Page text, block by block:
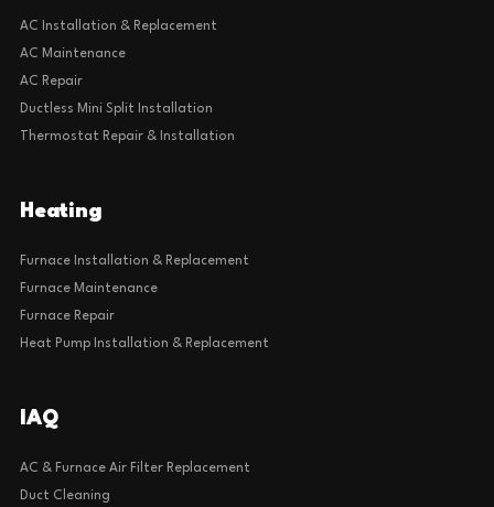
AC Installation & Replacement
AC Maintenance
AC Repair
Ductless Mini Split Installation
Thermostat Repair & Installation
Heating
Furnace Installation & Replacement
Furnace Maintenance
Furnace Repair
Heat Pump Installation & Replacement
IAQ
AC & Furnace Air Filter Replacement
Duct Cleaning